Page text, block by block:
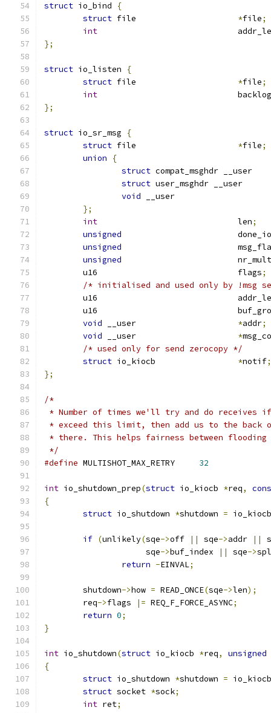
struct io_bind
{
struct
*file;
int
};
struct io_listen
{
struct
*file;
int
				backlog
};
struct io_sr_msg
{
struct
*file;
union
{
struct
struct
void
};
int
				len
;
unsigned
			done_io
unsigned
unsigned
	u16				flags
;
/* initialised and used only by !msg
u16
u16
void
*addr;
void
*
/* used only for send zerocopy */
struct
*notif;
};
/*
* Number of times we'll try and do receives
* exceed this limit, then add us to the back
* there. This helps fairness between
*/
#define
32
int io_shutdown_prep(struct io_kiocb *req,
{
struct io_shutdown *shutdown =
if (unlikely(sqe->off || sqe->addr ||
		     sqe
->buf_index || sqe->
return -EINVAL;
	shutdown
->how = READ_ONCE(sqe->len);
	req
->flags |= REQ_F_FORCE_ASYNC;
return 0;
}
int io_shutdown(struct io_kiocb *req,
unsigned
{
struct io_shutdown *shutdown =
struct socket *sock;
int ret;